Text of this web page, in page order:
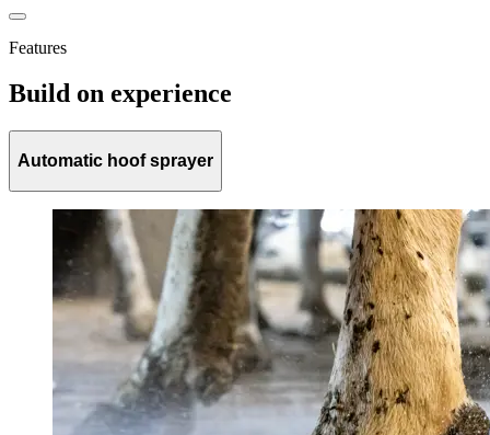
Features
Build on experience
Automatic hoof sprayer